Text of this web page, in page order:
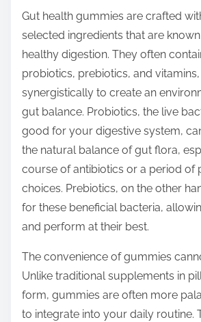
Gut health gummies are crafted
selected ingredients that are
healthy digestion. They often
probiotics, prebiotics, and
synergistically to create an
gut balance. Probiotics, the live
good for your digestive system,
the natural balance of gut flora,
course of antibiotics or a period of
choices. Prebiotics, on the other
for these beneficial bacteria,
and perform at their best.
The convenience of gummies
Unlike traditional supplements in
form, gummies are often more
to integrate into your daily routine.